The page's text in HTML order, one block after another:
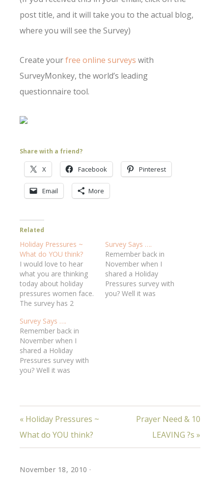
post title, and it will take you to the actual blog,
where you will see the Survey)
Create yourfree online surveys with
SurveyMonkey, the world’s leading
questionnaire tool.
Share with a friend?
X Facebook Pinterest
Email More
Related
Holiday Pressures ~
What do YOU think?
I would love to hear
what you are thinking
today about holiday
pressures women face.
The survey has 2
marriage pressures, but
all the rest apply if you
are married or not.
There are only 7
questions, so let me
hear from you about
Survey Says ….
Remember back in
November when I
shared a Holiday
Pressures survey with
you? Well it was
Survey Says ….
Remember back in
November when I
shared a Holiday
Pressures survey with
you? Well it was
what others are
things that stood
out:**Which of the
to…
« Holiday Pressures ~
What do YOU think?
Prayer Need & 10
LEAVING ?s »
November 18, 2010 ·